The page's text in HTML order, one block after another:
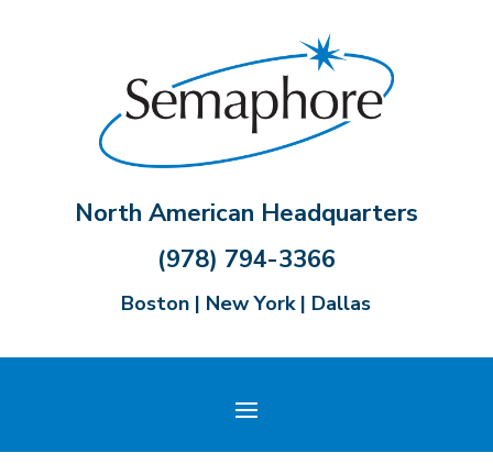
North American Headquarters
(978) 794-3366
Boston | New York | Dallas